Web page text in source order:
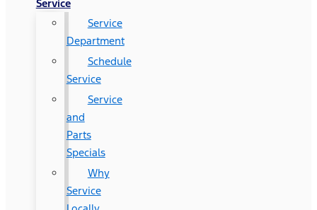
Service
Service
Department
Schedule
Service
Service
and
Parts
Specials
Why
Service